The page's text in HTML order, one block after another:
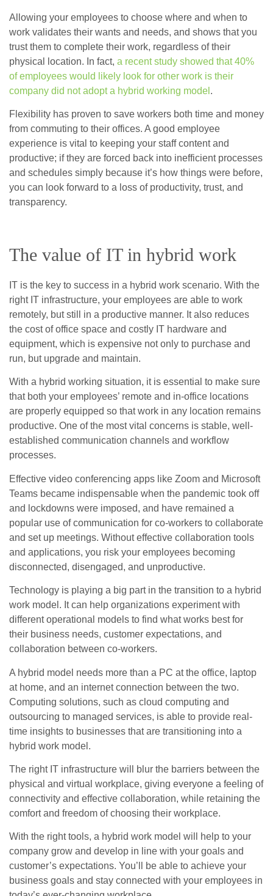
Allowing your employees to choose where and when to
work validates their wants and needs, and shows that you
trust them to complete their work, regardless of their
physical location. In fact, a recent study showed that 40%
of employees would likely look for other work is their
company did not adopt a hybrid working model .
Flexibility has proven to save workers both time and money
from commuting to their offices. A good employee
experience is vital to keeping your staff content and
productive; if they are forced back into inefficient processes
and schedules simply because it’s how things were before,
you can look forward to a loss of productivity, trust, and
transparency.
The value of IT in hybrid work
IT is the key to success in a hybrid work scenario. With the
right IT infrastructure, your employees are able to work
remotely, but still in a productive manner. It also reduces
the cost of office space and costly IT hardware and
equipment, which is expensive not only to purchase and
run, but upgrade and maintain.
With a hybrid working situation, it is essential to make sure
that both your employees’ remote and in-office locations
are properly equipped so that work in any location remains
productive. One of the most vital concerns is stable, well-
established communication channels and workflow
processes.
Effective video conferencing apps like Zoom and Microsoft
Teams became indispensable when the pandemic took off
and lockdowns were imposed, and have remained a
popular use of communication for co-workers to collaborate
and set up meetings. Without effective collaboration tools
and applications, you risk your employees becoming
disconnected, disengaged, and unproductive.
Technology is playing a big part in the transition to a hybrid
work model. It can help organizations experiment with
different operational models to find what works best for
their business needs, customer expectations, and
collaboration between co-workers.
A hybrid model needs more than a PC at the office, laptop
at home, and an internet connection between the two.
Computing solutions, such as cloud computing and
outsourcing to managed services, is able to provide real-
time insights to businesses that are transitioning into a
hybrid work model.
The right IT infrastructure will blur the barriers between the
physical and virtual workplace, giving everyone a feeling of
connectivity and effective collaboration, while retaining the
comfort and freedom of choosing their workplace.
With the right tools, a hybrid work model will help to your
company grow and develop in line with your goals and
customer’s expectations. You’ll be able to achieve your
business goals and stay connected with your employees in